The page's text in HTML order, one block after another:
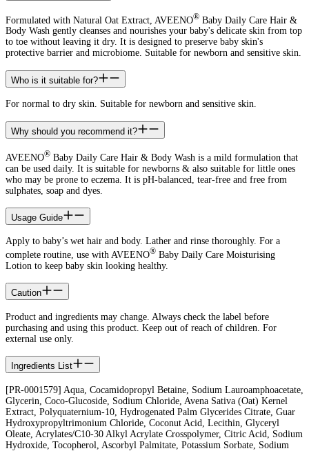
Formulated with Natural Oat Extract, AVEENO® Baby Daily Care Hair &
Body Wash gently cleanses and nourishes your baby's delicate skin from top
to toe without leaving it dry. It is designed to preserve baby skin's
protective barrier and microbiome. Suitable for newborn and sensitive skin.
Who is it suitable for?
For normal to dry skin. Suitable for newborn and sensitive skin.
Why should you recommend it?
AVEENO® Baby Daily Care Hair & Body Wash is a mild formulation that
can be used daily. It is suitable for newborns & also suitable for little ones
who may be prone to eczema. It is pH-balanced, tear-free and free from
sulphates, soap and dyes.
Usage Guide
Apply to baby’s wet hair and body. Lather and rinse thoroughly. For a
complete routine, use with AVEENO® Baby Daily Care Moisturising
Lotion to keep baby skin looking healthy.
Caution
Product and ingredients may change. Always check the label before
purchasing and using this product. Keep out of reach of children. For
external use only.
Ingredients List
[PR-0001579] Aqua, Cocamidopropyl Betaine, Sodium Lauroamphoacetate,
Glycerin, Coco-Glucoside, Sodium Chloride, Avena Sativa (Oat) Kernel
Extract, Polyquaternium-10, Hydrogenated Palm Glycerides Citrate, Guar
Hydroxypropyltrimonium Chloride, Coconut Acid, Lecithin, Glyceryl
Oleate, Acrylates/C10-30 Alkyl Acrylate Crosspolymer, Citric Acid, Sodium
Hydroxide, Tocopherol, Ascorbyl Palmitate, Potassium Sorbate, Sodium